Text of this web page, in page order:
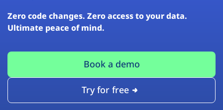
Zero code changes. Zero access to your data.
Ultimate peace of mind.
Book a demo
Try for free